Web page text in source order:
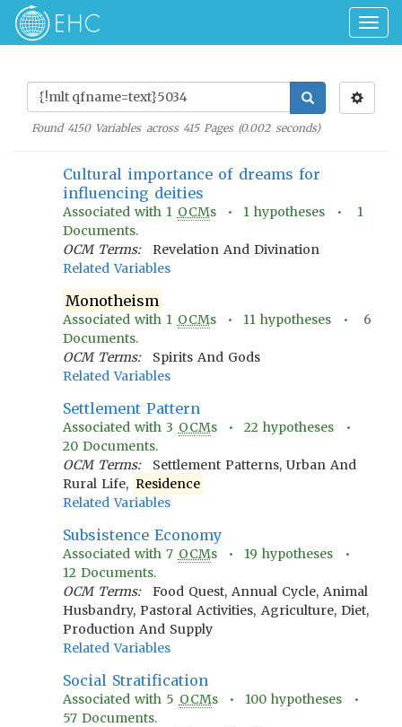
Found 4150Variables across 415Pages (0.002seconds)
Cultural importance of dreams for
influencing deities
Associated with 1 OCMs • 1 hypotheses • 1
Documents.
OCM Terms:
Revelation And Divination
Related Variables
Monotheism
Associated with 1 OCMs • 11 hypotheses • 6
Documents.
OCM Terms:
Spirits And Gods
Related Variables
Settlement Pattern
Associated with3 OCMs •22 hypotheses •
20 Documents.
OCM Terms:
Settlement Patterns, Urban And
Rural Life, Residence
Related Variables
Subsistence Economy
Associated with7 OCMs • 19 hypotheses •
12 Documents.
OCM Terms:
Food Quest, Annual Cycle, Animal
Husbandry, Pastoral Activities, Agriculture, Diet,
Production And Supply
Related Variables
Social Stratification
Associated with 5 OCMs • 100 hypotheses •
57 Documents.